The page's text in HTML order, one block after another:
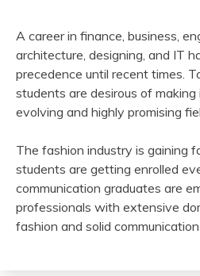
A career in finance, business,
architecture, designing, and IT
precedence until recent times.
students are desirous of
evolving and highly promising
The fashion industry is gaining
students are getting enrolled
communication graduates are
professionals with extensive
fashion and solid communication